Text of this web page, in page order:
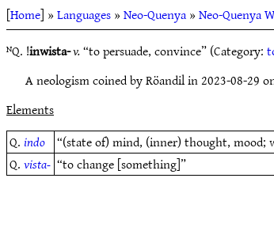
[Home] »Languages»Neo-Quenya»Neo-Quenya
ᴺQ. !inwista-v.“to persuade, convince” (Category:
A neologism coined by Röandil in 2023-08-29
Elements
Q.indo “(state of) mind, (inner) thought, mood;
Q.vista- “to change [something]”